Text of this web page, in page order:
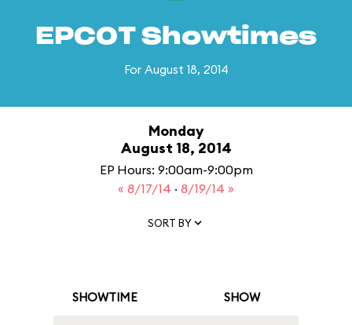
EPCOT Showtimes
For August 18, 2014
Monday
August 18, 2014
EP Hours: 9:00am-9:00pm
« 8/17/14 · 8/19/14 »
SORT BY
SHOWTIME SHOW